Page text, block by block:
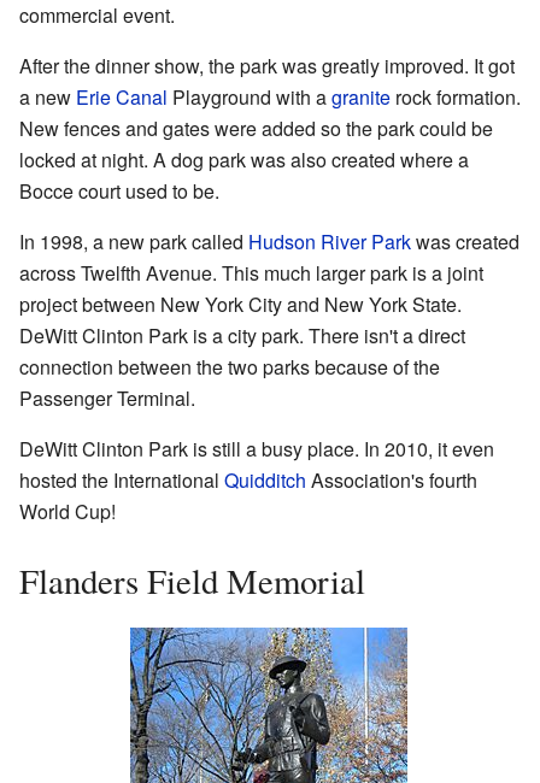
commercial event.
After the dinner show, the park was greatly improved. It got
a new Erie Canal Playground with agranite rock formation.
New fences and gates were added so the park could be
locked at night. A dog park was also created where a
Bocce court used to be.
In 1998, a new park called Hudson River Parkwas created
across Twelfth Avenue. This much larger park is a joint
project between New York City and New York State.
DeWitt Clinton Park is a city park. There isn't a direct
connection between the two parks because of the
Passenger Terminal.
DeWitt Clinton Park is still a busy place. In 2010, it even
hosted the International Quidditch Association's fourth
World Cup!
Flanders Field Memorial